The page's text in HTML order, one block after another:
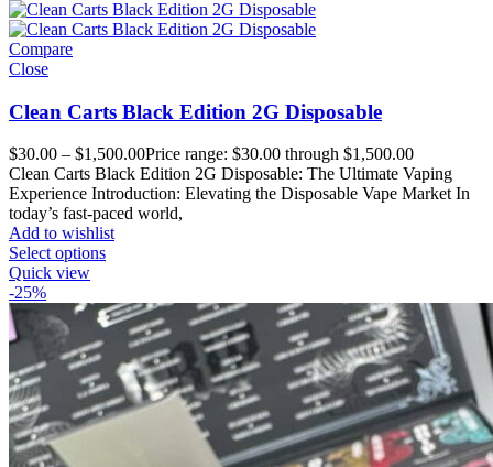
Compare
Close
Clean Carts Black Edition 2G Disposable
$30.00 – $1,500.00Price range: $30.00 through $1,500.00
Clean Carts Black Edition 2G Disposable: The Ultimate Vaping
Experience Introduction: Elevating the Disposable Vape Market In
today’s fast-paced world,
Add to wishlist
Select options
Quick view
-25%